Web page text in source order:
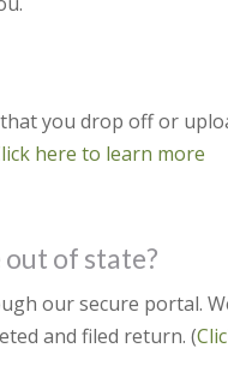
you drop off or
here to learn more
out of state?
our secure portal.
and filed return. (